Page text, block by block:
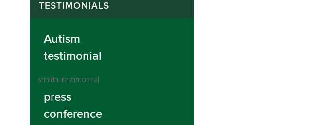
TESTIMONIALS
Autism
testimonial
srinidhi testimoneal
press
conference